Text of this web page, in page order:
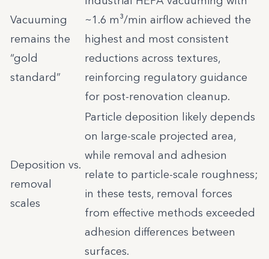
Vacuuming
remains the
“gold
standard”
~1.6 m³/min airflow achieved the
highest and most consistent
reductions across textures,
reinforcing regulatory guidance
for post-renovation cleanup.
Deposition vs.
removal
scales
Particle deposition likely depends
on large-scale projected area,
while removal and adhesion
relate to particle-scale roughness;
in these tests, removal forces
from effective methods exceeded
adhesion differences between
surfaces.